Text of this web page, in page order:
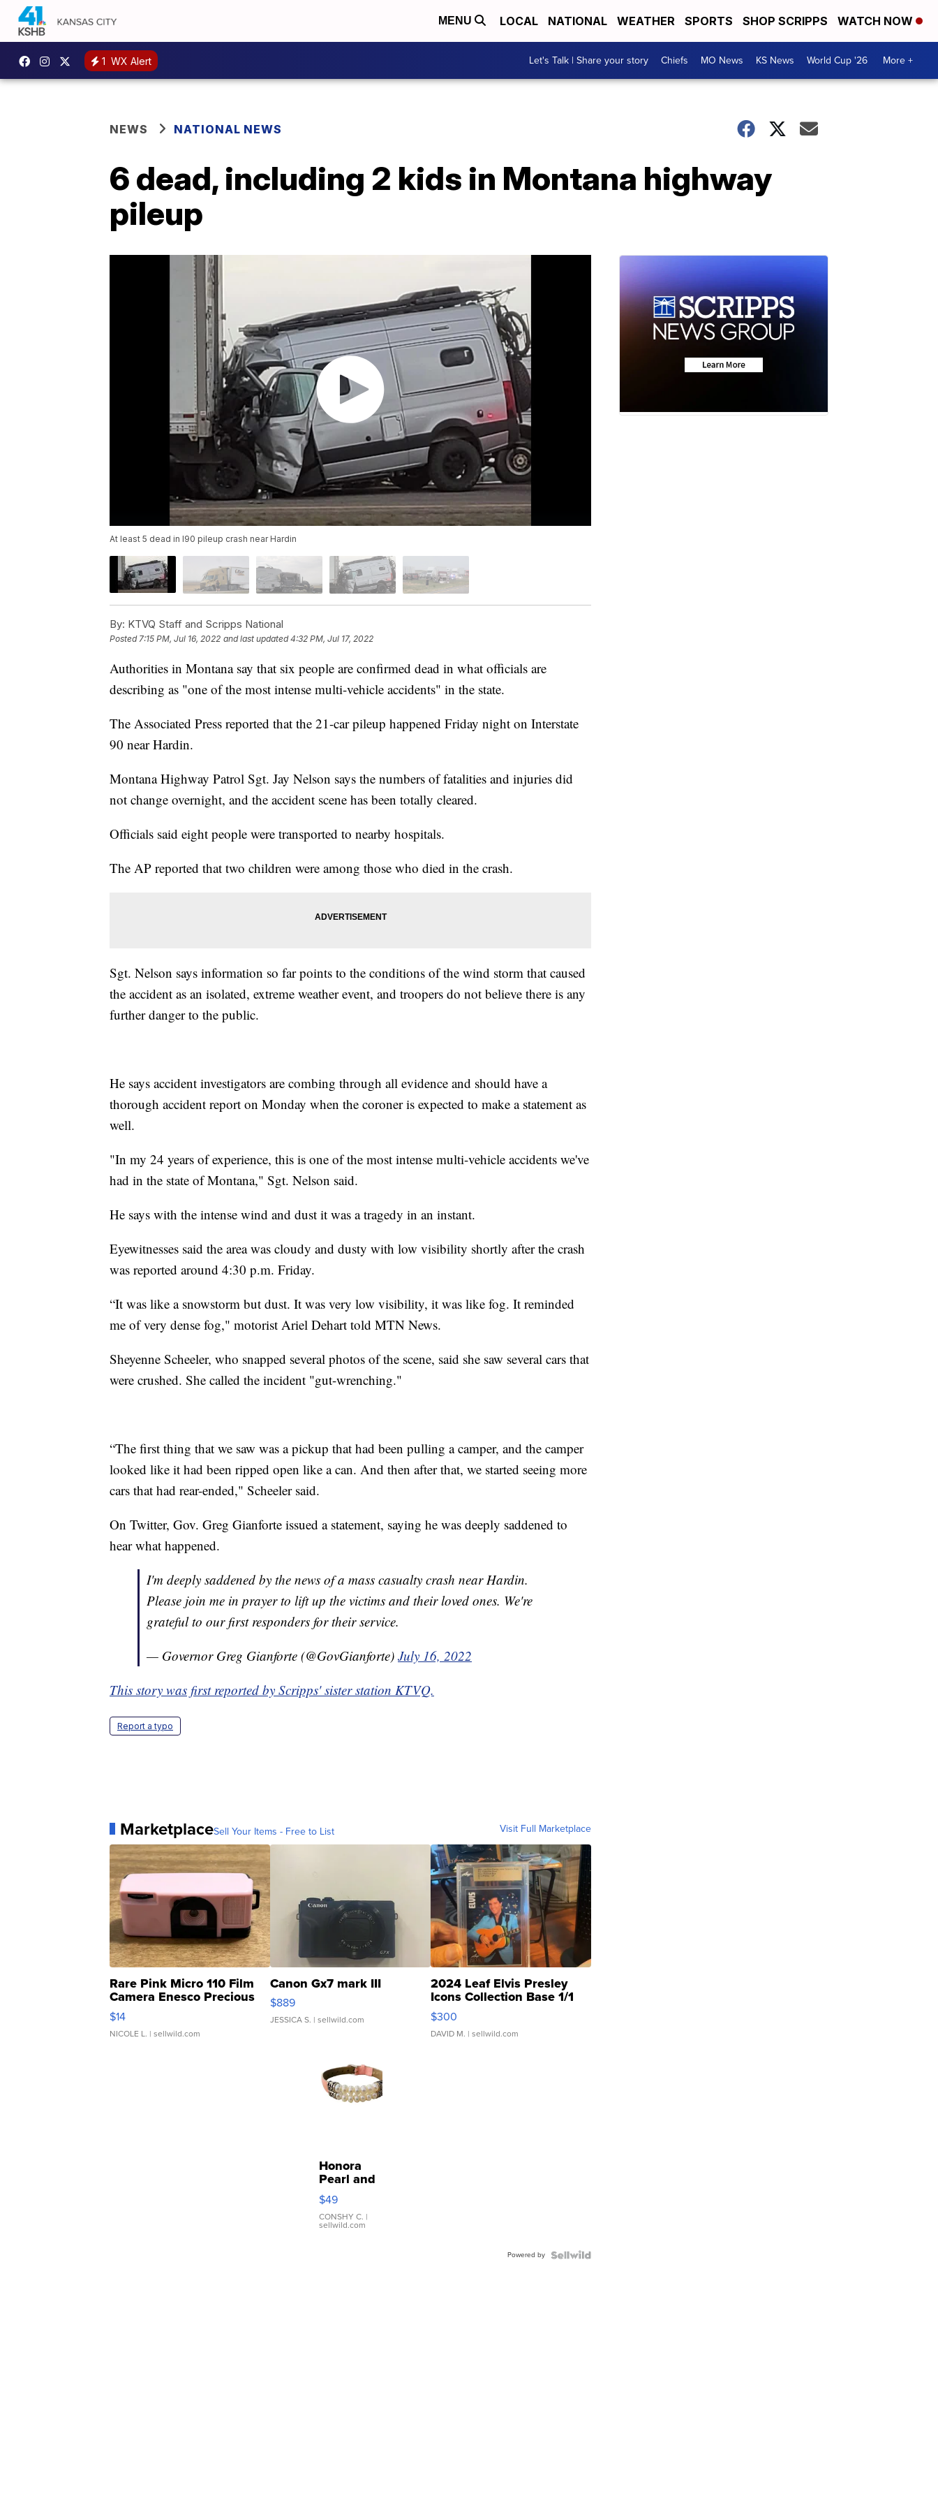
MENU LOCAL NATIONAL WEATHER SPORTS SHOP SCRIPPS WATCH NOW
1 WX Alert Let's Talk | Share your story Chiefs MO News KS News World Cup '26 More +
NEWS NATIONAL NEWS
6 dead, including 2 kids in Montana highway
pileup
At least 5 dead in I90 pileup crash near Hardin
By: KTVQ Staff and Scripps National
Posted 7:15 PM, Jul 16, 2022 and last updated 4:32 PM, Jul 17, 2022
Authorities in Montana say that six people are confirmed dead in what officials are
describing as "one of the most intense multi-vehicle accidents" in the state.
The Associated Press reported that the 21-car pileup happened Friday night on Interstate
90 near Hardin.
Montana Highway Patrol Sgt. Jay Nelson says the numbers of fatalities and injuries did
not change overnight, and the accident scene has been totally cleared.
Officials said eight people were transported to nearby hospitals.
The AP reported that two children were among those who died in the crash.
Sgt. Nelson says information so far points to the conditions of the wind storm that caused
the accident as an isolated, extreme weather event, and troopers do not believe there is any
further danger to the public.
He says accident investigators are combing through all evidence and should have a
thorough accident report on Monday when the coroner is expected to make a statement as
well.
"In my 24 years of experience, this is one of the most intense multi-vehicle accidents we've
had in the state of Montana," Sgt. Nelson said.
He says with the intense wind and dust it was a tragedy in an instant.
Eyewitnesses said the area was cloudy and dusty with low visibility shortly after the crash
was reported around 4:30 p.m. Friday.
“It was like a snowstorm but dust. It was very low visibility, it was like fog. It reminded
me of very dense fog," motorist Ariel Dehart told MTN News.
Sheyenne Scheeler, who snapped several photos of the scene, said she saw several cars that
were crushed. She called the incident "gut-wrenching."
“The first thing that we saw was a pickup that had been pulling a camper, and the camper
looked like it had been ripped open like a can. And then after that, we started seeing more
cars that had rear-ended," Scheeler said.
On Twitter, Gov. Greg Gianforte issued a statement, saying he was deeply saddened to
hear what happened.
I'm deeply saddened by the news of a mass casualty crash near Hardin.
Please join me in prayer to lift up the victims and their loved ones. We're
grateful to our first responders for their service.
— Governor Greg Gianforte (@GovGianforte) July 16, 2022
This story was first reported by Scripps' sister station KTVQ.
Report a typo
MarketplaceSell Your Items - Free to List Visit Full Marketplace
Rare Pink Micro 110 Film
Camera Enesco Precious
Moments TD4
$14
NICOLE L. | sellwild.com
Canon Gx7 mark III
$889
JESSICA S. | sellwild.com
2024 Leaf Elvis Presley
Icons Collection Base 1/1
SSP Clear ...
$300
DAVID M. | sellwild.com
Honora
Pearl and
Pink
Leather
Bracelet
Adjustable
$49
CONSHY C. |
sellwild.com
Powered by